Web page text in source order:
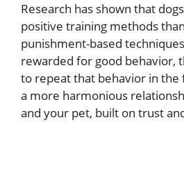
Research has shown that
positive training methods
punishment-based
rewarded for good behavior,
to repeat that behavior in the
a more harmonious
and your pet, built on trust